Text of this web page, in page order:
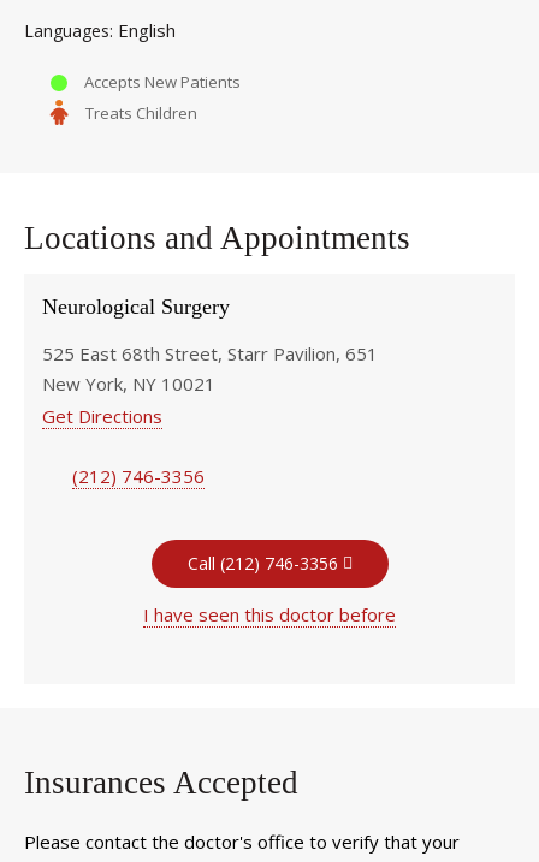
Languages English
Accepts New Patients
Treats Children
Locations and Appointments
Neurological Surgery
525 East 68th Street, Starr Pavilion, 651
New York, NY 10021
Get Directions
(212) 746-3356
Call (212) 746-3356
I have seen this doctor before
Insurances Accepted
Please contact the doctor's office to verify that your